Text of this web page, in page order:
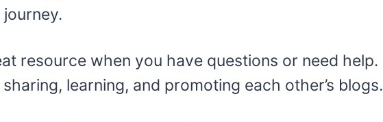
resource when you have questions or need help.
learning, and promoting each other’s blogs.